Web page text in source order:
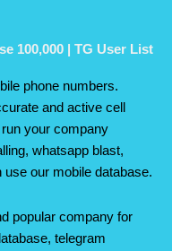
100,000 | TG User List
phone numbers.
and active cell
your company
whatsapp blast,
our mobile database.
popular company for
telegram